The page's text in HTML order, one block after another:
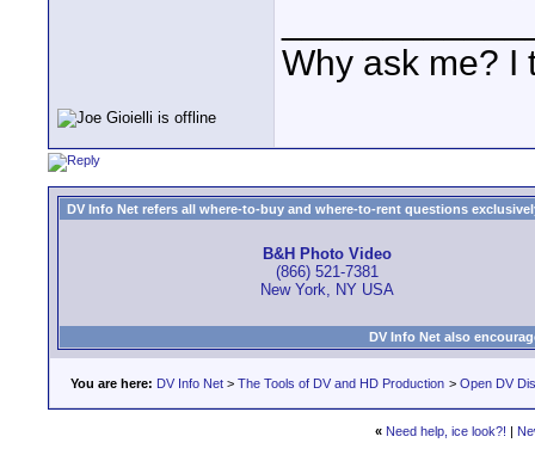
Why ask me? I
DV Info Net refers all where-to-buy and where-to-rent questions
B&H Photo Video
(866) 521-7381
New York, NY USA
DV Info Net also
You are here: DV Info Net > The Tools of DV and HD Production > Open DV
« Need help, ice look?! |